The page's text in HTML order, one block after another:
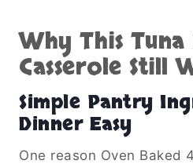
Why This
Casserole Still
Simple Pantry
Dinner Easy
One reason Oven Baked